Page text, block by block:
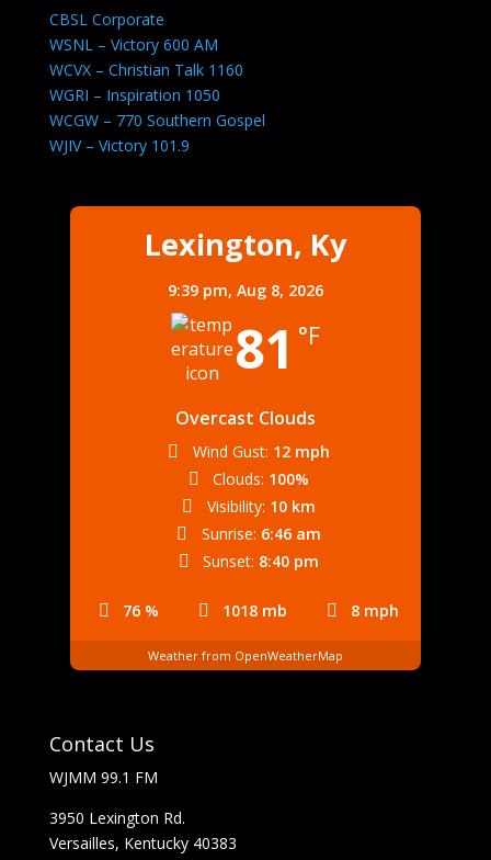
CBSL Corporate
WSNL – Victory 600 AM
WCVX – Christian Talk 1160
WGRI – Inspiration 1050
WCGW – 770 Southern Gospel
WJIV – Victory 101.9
Lexington, Ky
9:39 pm, Aug 8, 2026
81 °F
Overcast Clouds
76 % 1018 mb 8 mph
Wind Gust: 12 mph
Clouds: 100%
Visibility: 10 km
Sunrise: 6:46 am
Sunset: 8:40 pm
Weather from OpenWeatherMap
Contact Us
WJMM 99.1 FM
3950 Lexington Rd.
Versailles, Kentucky 40383